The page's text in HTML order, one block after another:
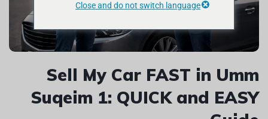
Sell My Car FAST in Umm
Suqeim 1: QUICK and EASY
Close and do not switch language